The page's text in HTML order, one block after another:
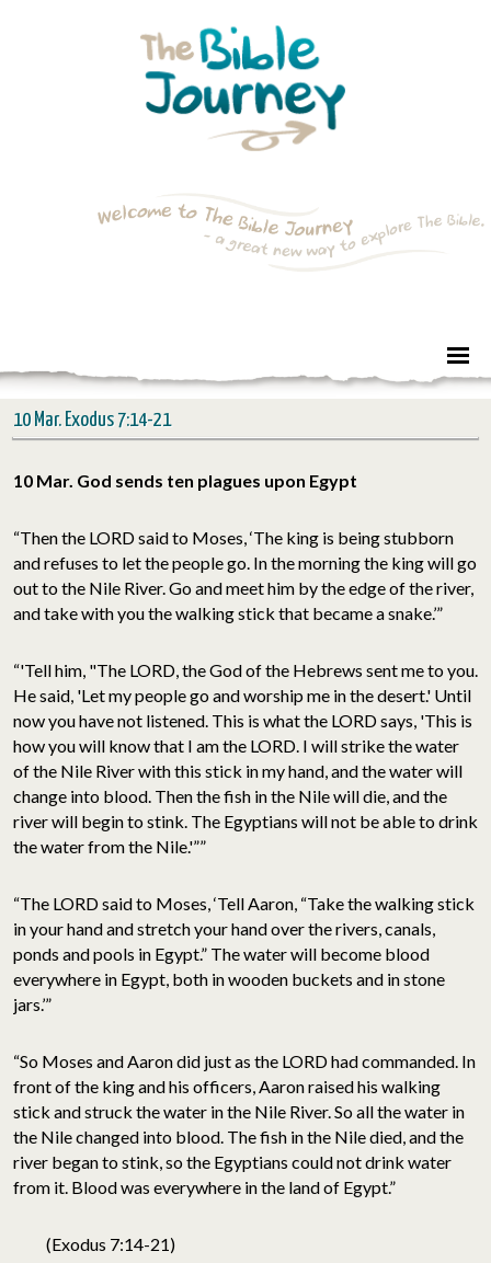
10 Mar. Exodus 7:14-21
10 Mar. God sends ten plagues upon Egypt
“Then the LORD said to Moses, ‘The king is being stubborn
and refuses to let the people go. In the morning the king will go
out to the Nile River. Go and meet him by the edge of the river,
and take with you the walking stick that became a snake.’”
“'Tell him, "The LORD, the God of the Hebrews sent me to you.
He said, 'Let my people go and worship me in the desert.' Until
now you have not listened. This is what the LORD says, 'This is
how you will know that I am the LORD. I will strike the water
of the Nile River with this stick in my hand, and the water will
change into blood. Then the fish in the Nile will die, and the
river will begin to stink. The Egyptians will not be able to drink
the water from the Nile.'””
“The LORD said to Moses, ‘Tell Aaron, “Take the walking stick
in your hand and stretch your hand over the rivers, canals,
ponds and pools in Egypt.” The water will become blood
everywhere in Egypt, both in wooden buckets and in stone
jars.’”
“So Moses and Aaron did just as the LORD had commanded. In
front of the king and his officers, Aaron raised his walking
stick and struck the water in the Nile River. So all the water in
the Nile changed into blood. The fish in the Nile died, and the
river began to stink, so the Egyptians could not drink water
from it. Blood was everywhere in the land of Egypt.”
(Exodus 7:14-21)